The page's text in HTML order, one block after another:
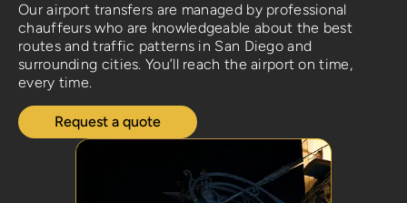
Our airport transfers are managed by professional
chauffeurs who are knowledgeable about the best
routes and traffic patterns in San Diego and
surrounding cities. You’ll reach the airport on time,
every time.
Request a quote